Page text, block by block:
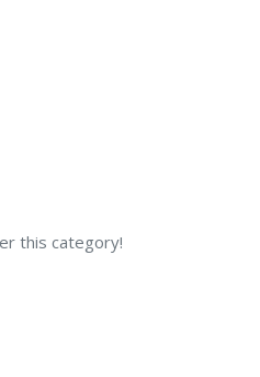
this category!